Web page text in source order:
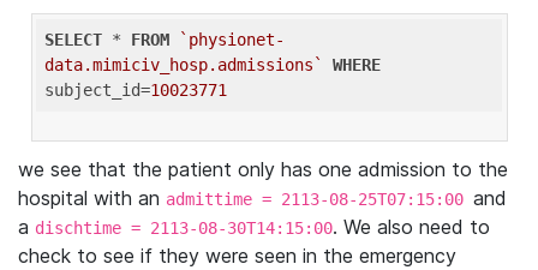
SELECT * FROM
`physionet-
data.mimiciv_hosp.admissions`
WHERE
subject_id=10023771
we see that the patient only has one admission to the
hospital with an admittime = 2113-08-25T07:15:00 and
a dischtime = 2113-08-30T14:15:00. We also need to
check to see if they were seen in the emergency